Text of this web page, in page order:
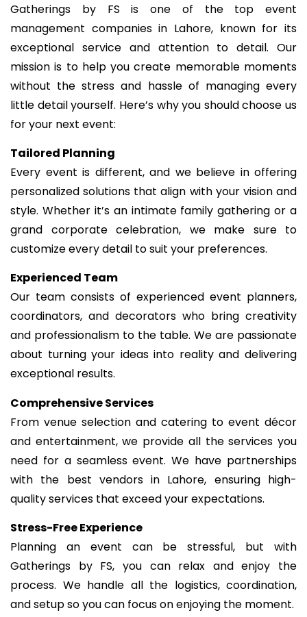
Gatherings by FS is one of the top event
management companies in Lahore, known for its
exceptional service and attention to detail. Our
mission is to help you create memorable moments
without the stress and hassle of managing every
little detail yourself. Here’s why you should choose us
for your next event:
Tailored Planning
Every event is different, and we believe in offering
personalized solutions that align with your vision and
style. Whether it’s an intimate family gathering or a
grand corporate celebration, we make sure to
customize every detail to suit your preferences.
Experienced Team
Our team consists of experienced event planners,
coordinators, and decorators who bring creativity
and professionalism to the table. We are passionate
about turning your ideas into reality and delivering
exceptional results.
Comprehensive Services
From venue selection and catering to event décor
and entertainment, we provide all the services you
need for a seamless event. We have partnerships
with the best vendors in Lahore, ensuring high-
quality services that exceed your expectations.
Stress-Free Experience
Planning an event can be stressful, but with
Gatherings by FS, you can relax and enjoy the
process. We handle all the logistics, coordination,
and setup so you can focus on enjoying the moment.